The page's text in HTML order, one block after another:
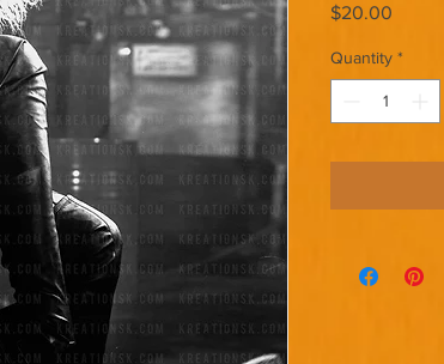
$20.00
Quantity *